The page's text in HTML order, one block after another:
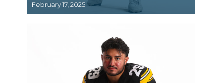
February 17, 2025